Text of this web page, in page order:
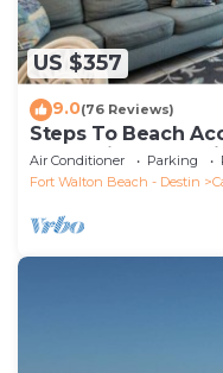
US $357
9.0(76 Reviews)
Steps To Beach
Seaclusion at
Air Conditioner Parking
Fort Walton Beach - Destin